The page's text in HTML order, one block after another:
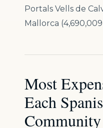
Portals Vells de
Mallorca
Most
Each
Community